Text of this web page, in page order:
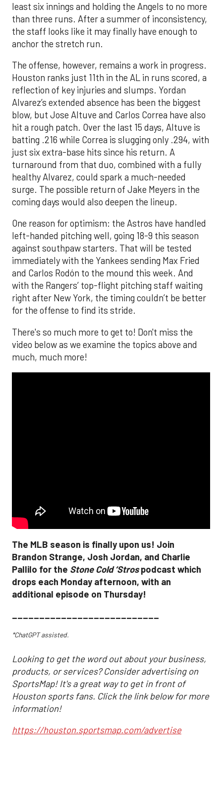
least six innings and holding the Angels to no more
than three runs. After a summer of inconsistency,
the staff looks like it may finally have enough to
anchor the stretch run.
The offense, however, remains a work in progress.
Houston ranks just 11th in the AL in runs scored, a
reflection of key injuries and slumps. Yordan
Alvarez’s extended absence has been the biggest
blow, but Jose Altuve and Carlos Correa have also
hit a rough patch. Over the last 15 days, Altuve is
batting .216 while Correa is slugging only .294, with
just six extra-base hits since his return. A
turnaround from that duo, combined with a fully
healthy Alvarez, could spark a much-needed
surge. The possible return of Jake Meyers in the
coming days would also deepen the lineup.
One reason for optimism: the Astros have handled
left-handed pitching well, going 18-9 this season
against southpaw starters. That will be tested
immediately with the Yankees sending Max Fried
and Carlos Rodón to the mound this week. And
with the Rangers’ top-flight pitching staff waiting
right after New York, the timing couldn’t be better
for the offense to find its stride.
There's so much more to get to! Don't miss the
video below as we examine the topics above and
much, much more!
The MLB season is finally upon us! Join
Brandon Strange, Josh Jordan, and Charlie
Pallilo for the Stone Cold ‘Strospodcast which
drops each Monday afternoon, with an
additional episode on Thursday!
___________________________
*ChatGPT assisted.
Looking to get the word out about your business,
products, or services? Consider advertising on
SportsMap! It's a great way to get in front of
Houston sports fans. Click the link below for more
information!
https://houston.sportsmap.com/advertise